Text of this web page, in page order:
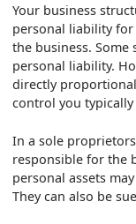
Your business
personal liability
the business.
personal liability.
directly
control you
In a sole
responsible for the
personal assets
They can also be